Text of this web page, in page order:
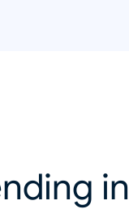
in